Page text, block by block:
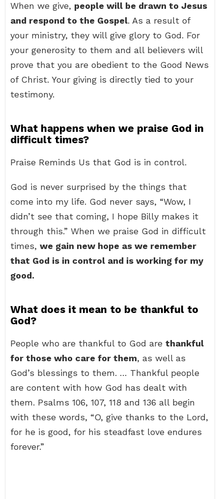
When we give, people will be drawn to Jesus
and respond to the Gospel. As a result of
your ministry, they will give glory to God. For
your generosity to them and all believers will
prove that you are obedient to the Good News
of Christ. Your giving is directly tied to your
testimony.
What happens when we praise God in
difficult times?
Praise Reminds Us that God is in control.
God is never surprised by the things that
come into my life. God never says, “Wow, I
didn’t see that coming, I hope Billy makes it
through this.” When we praise God in difficult
times, we gain new hope as we remember
that God is in control and is working for my
good.
What does it mean to be thankful to
God?
People who are thankful to God are thankful
for those who care for them, as well as
God’s blessings to them. … Thankful people
are content with how God has dealt with
them. Psalms 106, 107, 118 and 136 all begin
with these words, “O, give thanks to the Lord,
for he is good, for his steadfast love endures
forever.”